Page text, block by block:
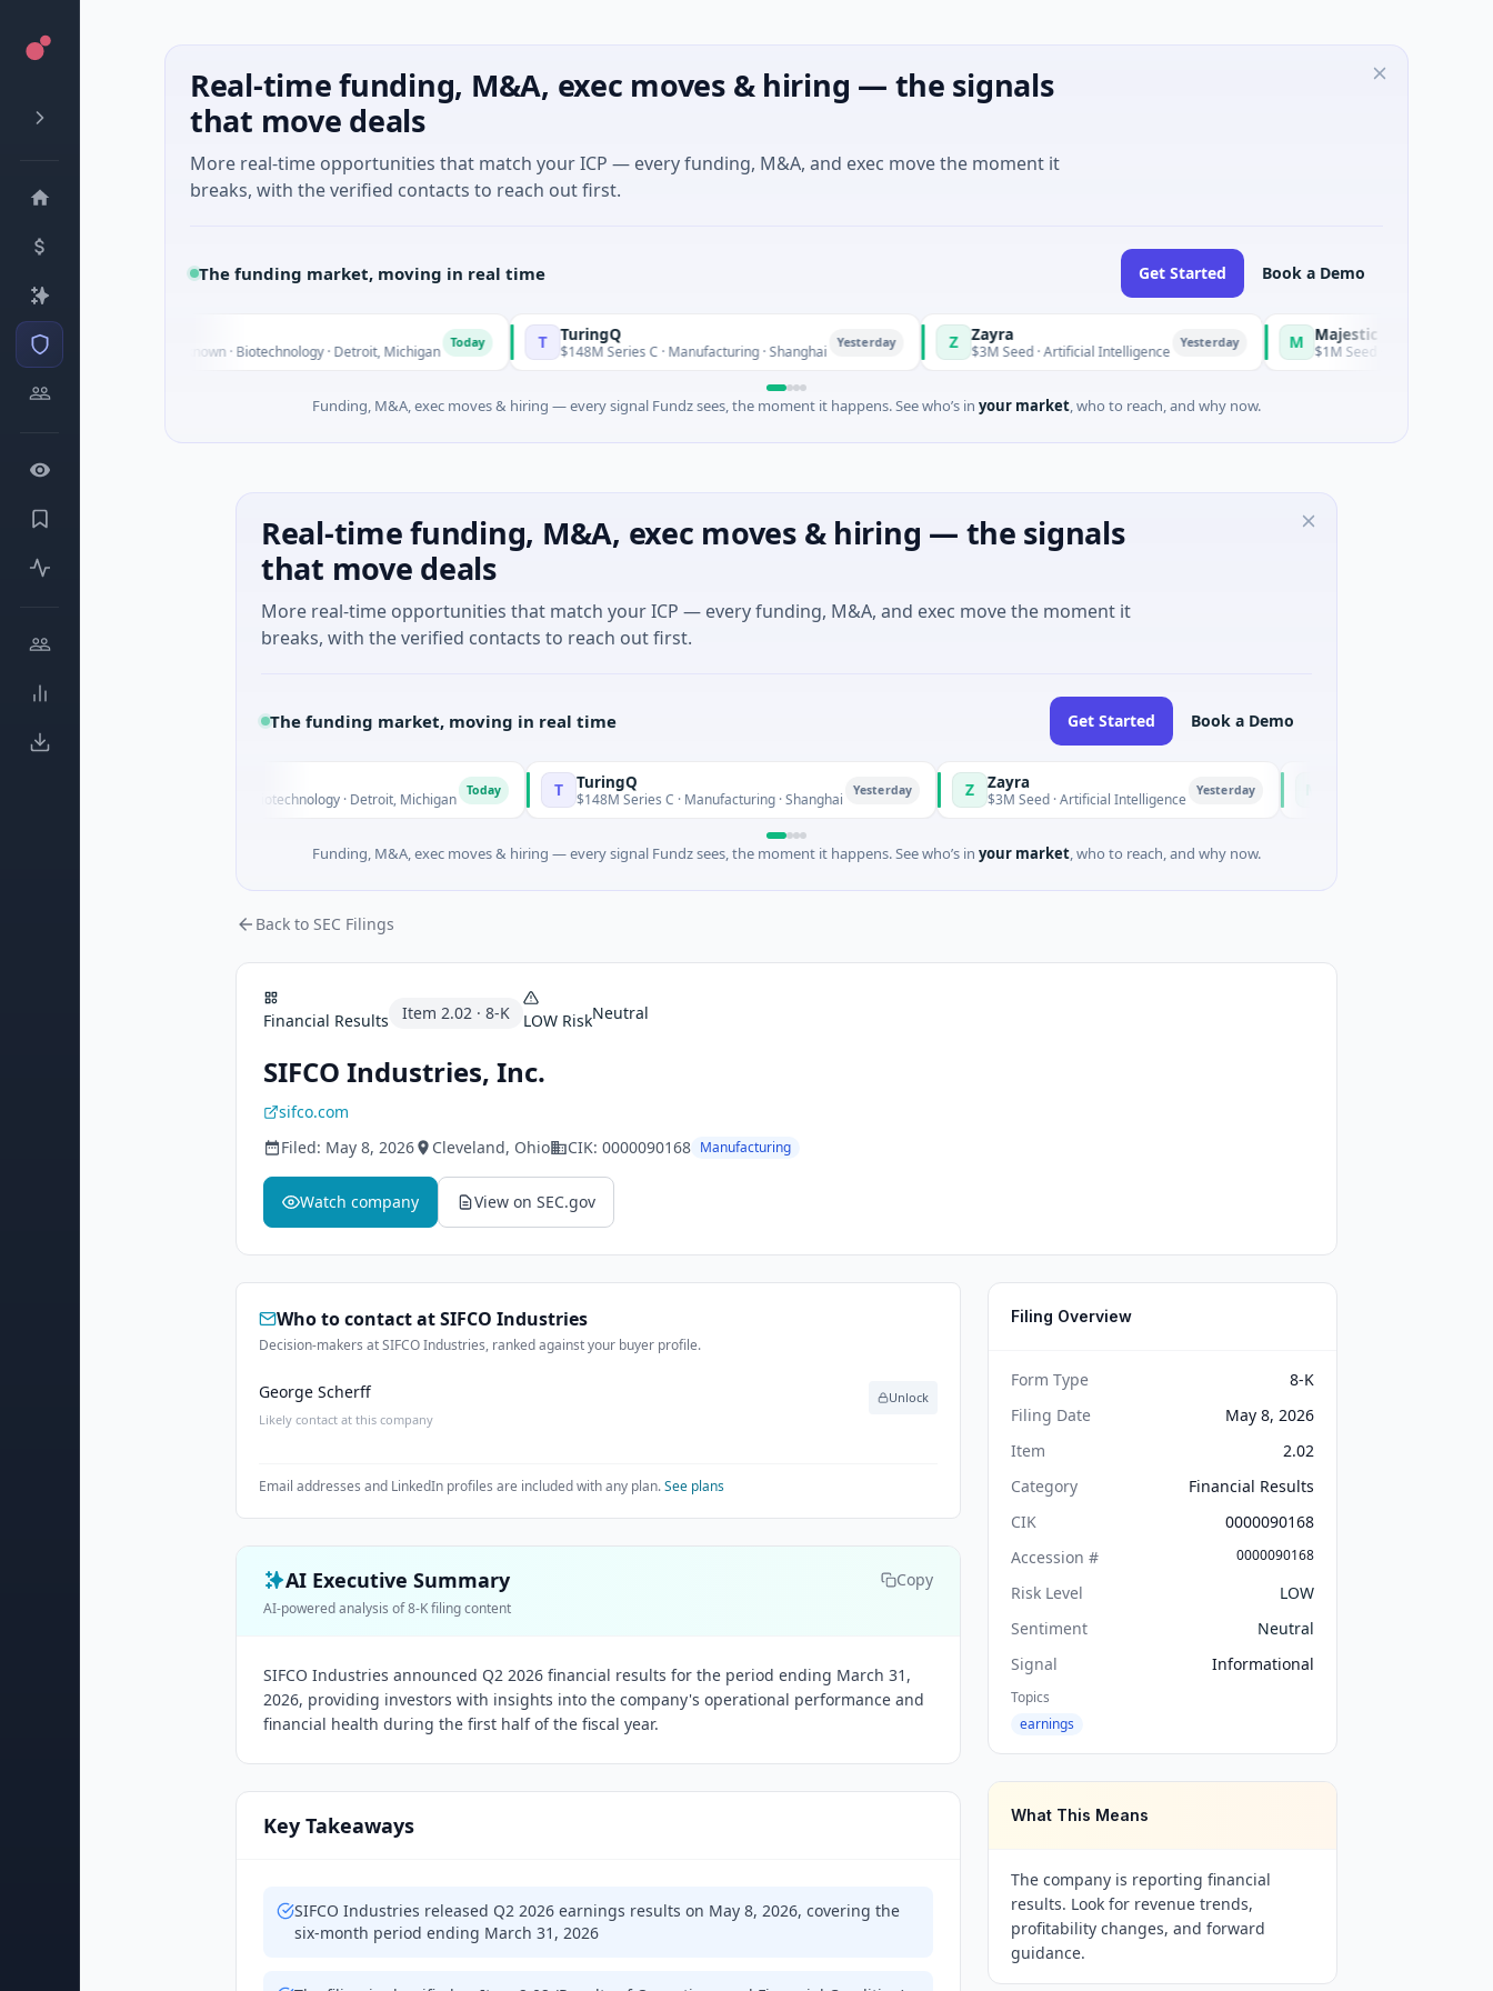
Real-time funding, M&A, exec moves & hiring — the signals
that move deals
More real-time opportunities that match your ICP — every funding, M&A, and exec move the moment it
breaks, with the verified contacts to reach out first.
The funding market, moving in real time Get Started Book a Demo
Holdings
Venture - Series Unknown · Biotechnology · Detroit, Michigan T TuringQ
$148M Series C · Manufacturing · Shanghai Z Zayra
$3M Seed · Artificial Intelligence M Majestic Mind Games
$1M Seed · Gaming
Funding, M&A, exec moves & hiring — every signal Fundz sees, the moment it happens. See who’s in your market, who to reach, and why now.
Real-time funding, M&A, exec moves & hiring — the signals
that move deals
More real-time opportunities that match your ICP — every funding, M&A, and exec move the moment it
breaks, with the verified contacts to reach out first.
The funding market, moving in real time Get Started Book a Demo
Venture - Series Unknown · Biotechnology · Detroit, Michigan T TuringQ
$148M Series C · Manufacturing · Shanghai Z Zayra
$3M Seed · Artificial Intelligence M
Funding, M&A, exec moves & hiring — every signal Fundz sees, the moment it happens. See who’s in your market, who to reach, and why now.
Back to SEC Filings
Financial Results Item 2.02 · 8-K LOW RiskNeutral
SIFCO Industries, Inc.
sifco.com
Filed: May 8, 2026 Cleveland, Ohio CIK: 0000090168 Manufacturing
Watch company View on SEC.gov
Who to contact atSIFCO Industries
Decision-makers at SIFCO Industries, ranked against your buyer profile.
George Scherff
Likely contact at this company
Unlock
Email addresses and LinkedIn profiles are included with any plan.See plans
AI Executive Summary Copy
AI-powered analysis of 8-K filing content
SIFCO Industries announced Q2 2026 financial results for the period ending March 31,
2026, providing investors with insights into the company's operational performance and
financial health during the first half of the fiscal year.
Key Takeaways
SIFCO Industries released Q2 2026 earnings results on May 8, 2026, covering the
six-month period ending March 31, 2026
Filing Overview
Form Type
8-K
Filing Date
May 8, 2026
Item
2.02
Category
Financial Results
CIK
0000090168
Accession #
0000090168
Risk Level
LOW
Sentiment
Neutral
Signal
Informational
Topics
earnings
What This Means
The company is reporting financial
results. Look for revenue trends,
profitability changes, and forward
guidance.